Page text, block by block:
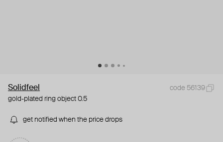
Solidfeel
code 56139
gold-plated ring object 0.5
get notified when the price drops